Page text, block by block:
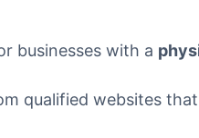
businesses with a
qualified websites